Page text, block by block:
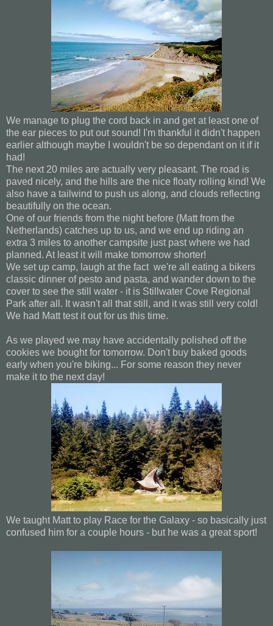
We manage to plug the cord back in and get at least one of
the ear pieces to put out sound! I'm thankful it didn't happen
earlier although maybe I wouldn't be so dependant on it if it
had!
The next 20 miles are actually very pleasant. The road is
paved nicely, and the hills are the nice floaty rolling kind! We
also have a tailwind to push us along, and clouds reflecting
beautifully on the ocean.
One of our friends from the night before (Matt from the
Netherlands) catches up to us, and we end up riding an
extra 3 miles to another campsite just past where we had
planned. At least it will make tomorrow shorter!
We set up camp, laugh at the fact we're all eating a bikers
classic dinner of pesto and pasta, and wander down to the
cover to see the still water - it is Stillwater Cove Regional
Park after all. It wasn't all that still, and it was still very cold!
We had Matt test it out for us this time.
As we played we may have accidentally polished off the
cookies we bought for tomorrow. Don't buy baked goods
early when you're biking... For some reason they never
make it to the next day!
We taught Matt to play Race for the Galaxy - so basically just
confused him for a couple hours - but he was a great sport!